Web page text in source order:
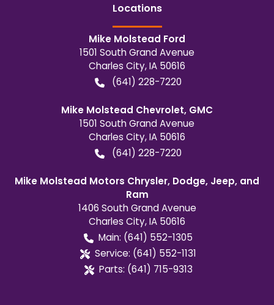
Locations
Mike Molstead Ford
1501 South Grand Avenue
Charles City,IA 50616
(641) 228-7220
Mike Molstead Chevrolet, GMC
1501 South Grand Avenue
Charles City,IA 50616
(641) 228-7220
Mike Molstead Motors Chrysler, Dodge, Jeep, and
Ram
1406 South Grand Avenue
Charles City,IA 50616
Main: (641) 552-1305
Service: (641) 552-1131
Parts: (641) 715-9313